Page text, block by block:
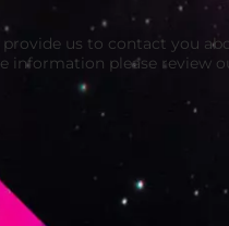
us to contact you
information please review